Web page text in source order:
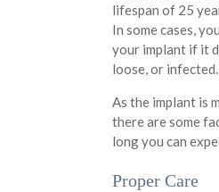
lifespan of 25
In some cases,
your implant if it
loose, or infected.
As the implant is
there are some
long you can
Proper Care